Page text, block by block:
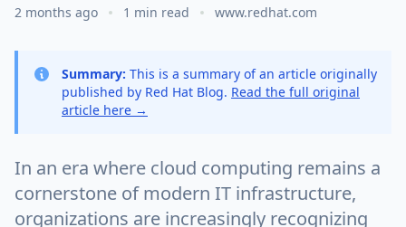
2 months ago 1 min read www.redhat.com
Summary: This is a summary of an article originally
published by Red Hat Blog. Read the full original
article here →
In an era where cloud computing remains a
cornerstone of modern IT infrastructure,
organizations are increasingly recognizing